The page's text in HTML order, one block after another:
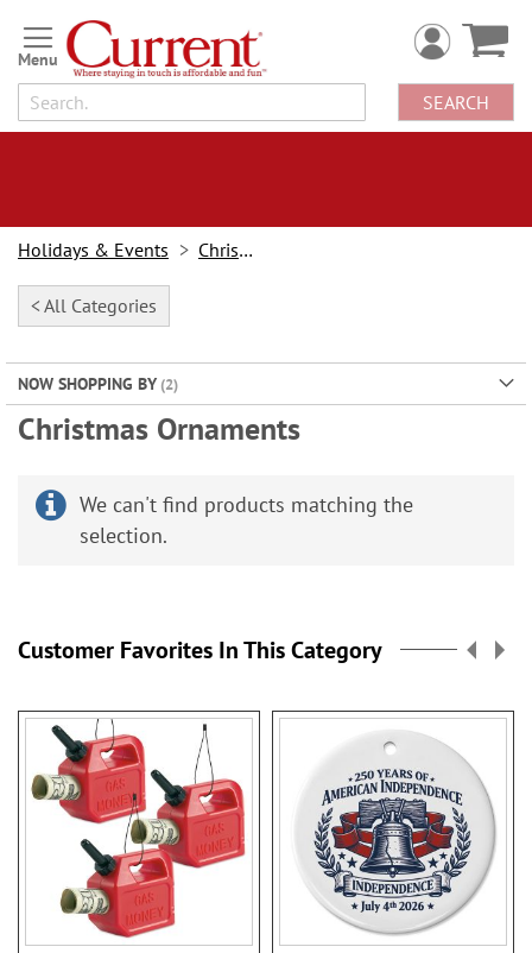
Skip
to
Content
SEARCH
Holidays & Events Christmas
< All Categories
NOW SHOPPING BY
Christmas Ornaments
We can't find products matching the
selection.
Customer Favorites In This Category